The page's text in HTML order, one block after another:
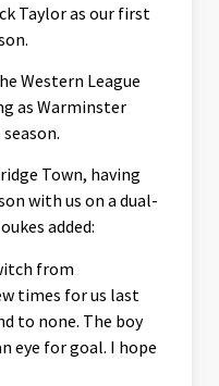
Taylor as our first
Western League
as Warminster
Town, having
with us on a dual-
added:
from
times for us last
to none. The boy
eye for goal. I hope